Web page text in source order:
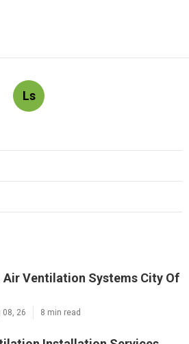
Ls
Ventilation Systems City Of
08, 26 8 min read